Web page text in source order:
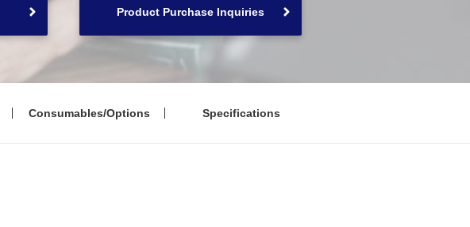
Product Purchase Inquiries
Consumables/Options Specifications